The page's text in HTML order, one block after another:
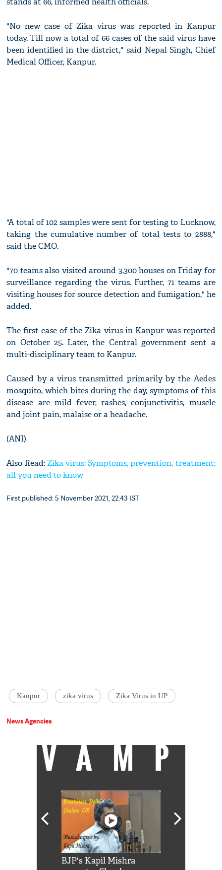
"No new case of Zika virus was reported in Kanpur
today. Till now a total of 66 cases of the said virus have
been identified in the district," said Nepal Singh, Chief
Medical Officer, Kanpur.
"A total of 102 samples were sent for testing to Lucknow,
taking the cumulative number of total tests to 2888,"
said the CMO.
"70 teams also visited around 3,300 houses on Friday for
surveillance regarding the virus. Further, 71 teams are
visiting houses for source detection and fumigation," he
added.
The first case of the Zika virus in Kanpur was reported
on October 25. Later, the Central government sent a
multi-disciplinary team to Kanpur.
Caused by a virus transmitted primarily by the Aedes
mosquito, which bites during the day, symptoms of this
disease are mild fever, rashes, conjunctivitis, muscle
and joint pain, malaise or a headache.
(ANI)
Also Read:Zika virus: Symptoms, prevention, treatment;
all you need to know
First published: 5 November 2021, 22:43 IST
Kanpur zika virus Zika Virus in UP
News Agencies
VAMP
BJP's Kapil Mishra